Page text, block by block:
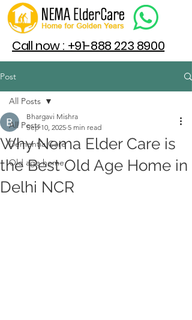
Call now : +91-888 223 8900
Post
All Posts
Dementia Care
Old age home
All Posts
Why Nema Elder Care is
the Best Old Age Home in
Delhi NCR
Bhargavi Mishra
Sep 10, 2025 5 min read